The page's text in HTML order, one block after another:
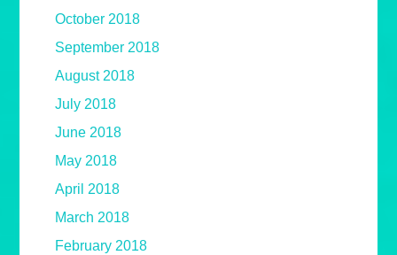
October 2018
September 2018
August 2018
July 2018
June 2018
May 2018
April 2018
March 2018
February 2018